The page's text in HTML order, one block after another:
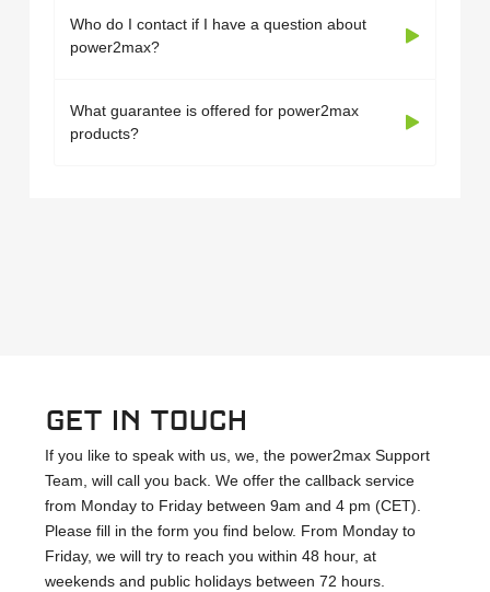
Who do I contact if I have a question about
power2max?
What guarantee is offered for power2max
products?
Get in touch
If you like to speak with us, we, the power2max Support
Team, will call you back. We offer the callback service
from Monday to Friday between 9am and 4 pm (CET).
Please fill in the form you find below. From Monday to
Friday, we will try to reach you within 48 hour, at
weekends and public holidays between 72 hours.